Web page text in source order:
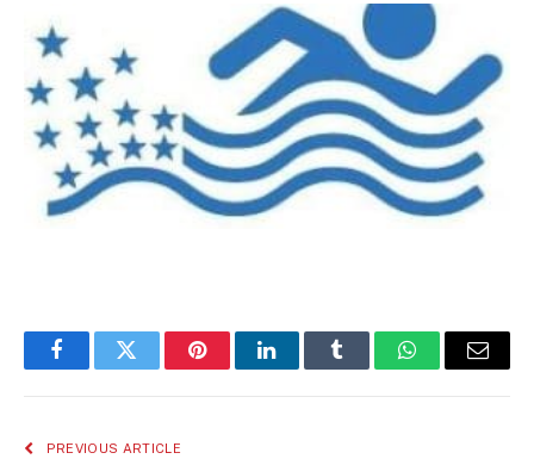
FacebookTwitter PinterestLinkedInTumblr WhatsAppEmail
PREVIOUS ARTICLE